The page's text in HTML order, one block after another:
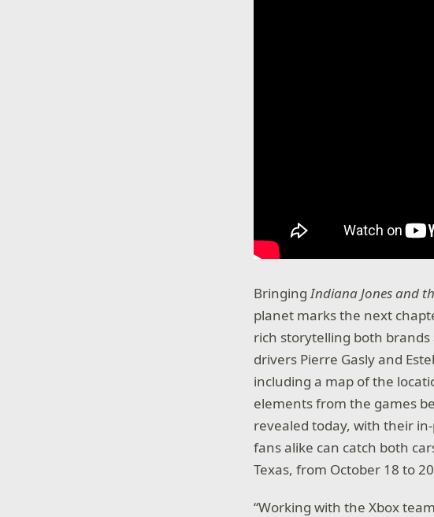
BringingIndiana Jones and
planet marks the next
rich storytelling both brands
drivers Pierre Gasly and
including a map of the
elements from the games
revealed today, with their
fans alike can catch both
Texas, from October 18 to
“Working with the Xbox